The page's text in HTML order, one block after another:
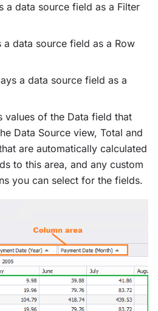
a data source field as a Filter
a data source field as a Row
a data source field as a
values of the Data field that
Data Source view, Total and
are automatically calculated
to this area, and any custom
you can select for the fields.